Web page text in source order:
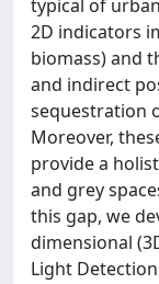
typical of
2D indicators
biomass) and
and indirect
sequestration
Moreover,
provide a
and grey
this gap, we
dimensional
Light